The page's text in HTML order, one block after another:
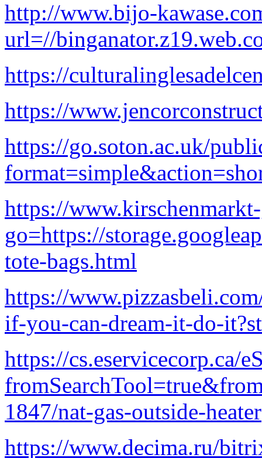
http://www.bijo-
url=//
https://
https://
https://go.soton.ac.uk/
https://
go=https://
tote-bags.html
https://
if-you-can-dream-it-do-
https://cs.eservicecorp.ca/
1847/nat-gas-outside-heater
https://www.decima.ru/